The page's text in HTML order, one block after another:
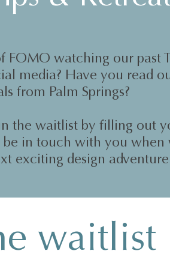
FOMO watching our past
media? Have you read
from Palm Springs?
the waitlist by filling out
in touch with you when
exciting design
waitlist